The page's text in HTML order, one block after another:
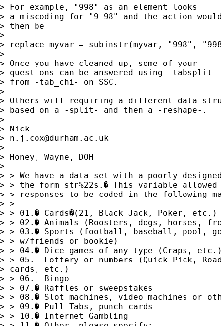
> For example, "998" as an element looks
> a miscoding for "9 98" and the action
> then be
>
> replace myvar = subinstr(myvar, "998",
>
> Once you have cleaned up, some of your
> questions can be answered using -tabsplit-
> from -tab_chi- on SSC.
>
> Others will requiring a different data
> based on a -split- and then a -reshape-.
>
> Nick
> n.j.cox@durham.ac.uk
>
> Honey, Wayne, DOH
>
> > We have a data set with a poorly
> > the form str%22s.� This variable
> > responses to be coded in the following
> >
> > 01.� Cards�(21, Black Jack, Poker, etc.)
> > 02.� Animals (Roosters, dogs, horses,
> > 03.� Sports (football, baseball, pool,
> > w/friends or bookie)
> > 04.� Dice games of any type (Craps,
> > 05.  Lottery or numbers (Quick Pick,
> cards, etc.)
> > 06.  Bingo
> > 07.� Raffles or sweepstakes
> > 08.� Slot machines, video machines or
> > 09.� Pull Tabs, punch cards
> > 10.� Internet Gambling